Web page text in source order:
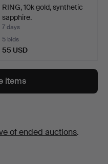
RING, 10k gold, synthetic
sapphire.
7 days
5 bids
55 USD
items
of ended auctions.